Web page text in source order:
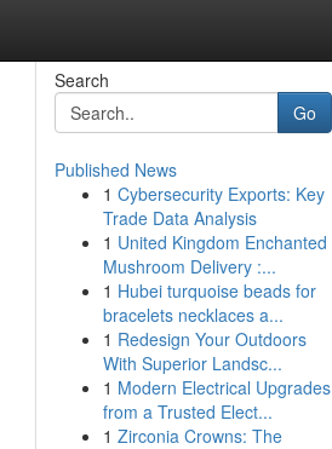
Search
Go
Published News
1 Cybersecurity Exports: Key
Trade Data Analysis
1 United Kingdom Enchanted
Mushroom Delivery :...
1 Hubei turquoise beads for
bracelets necklaces a...
1 Redesign Your Outdoors
With Superior Landsc...
1 Modern Electrical Upgrades
from a Trusted Elect...
1 Zirconia Crowns: The